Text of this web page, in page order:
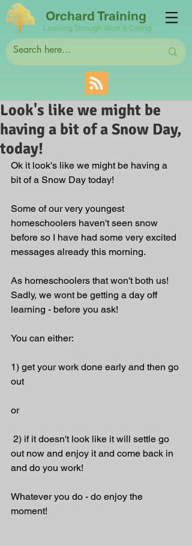
Orchard Training
Learning Through Work & Caring
Look's like we might be
having a bit of a Snow Day,
today!
Ok it look's like we might be having a
bit of a Snow Day today!
Some of our very youngest
homeschoolers haven't seen snow
before so I have had some very excited
messages already this morning.
As homeschoolers that won't both us!
Sadly, we wont be getting a day off
learning - before you ask!
You can either:
1) get your work done early and then go
out
or
out now and enjoy it and come back in
and do you work!
Whatever you do - do enjoy the
moment!